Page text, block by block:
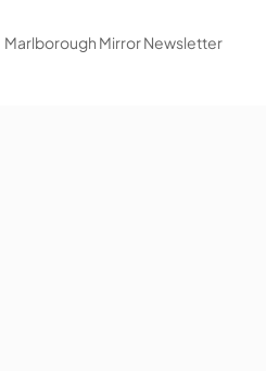
Marlborough Mirror Newsletter